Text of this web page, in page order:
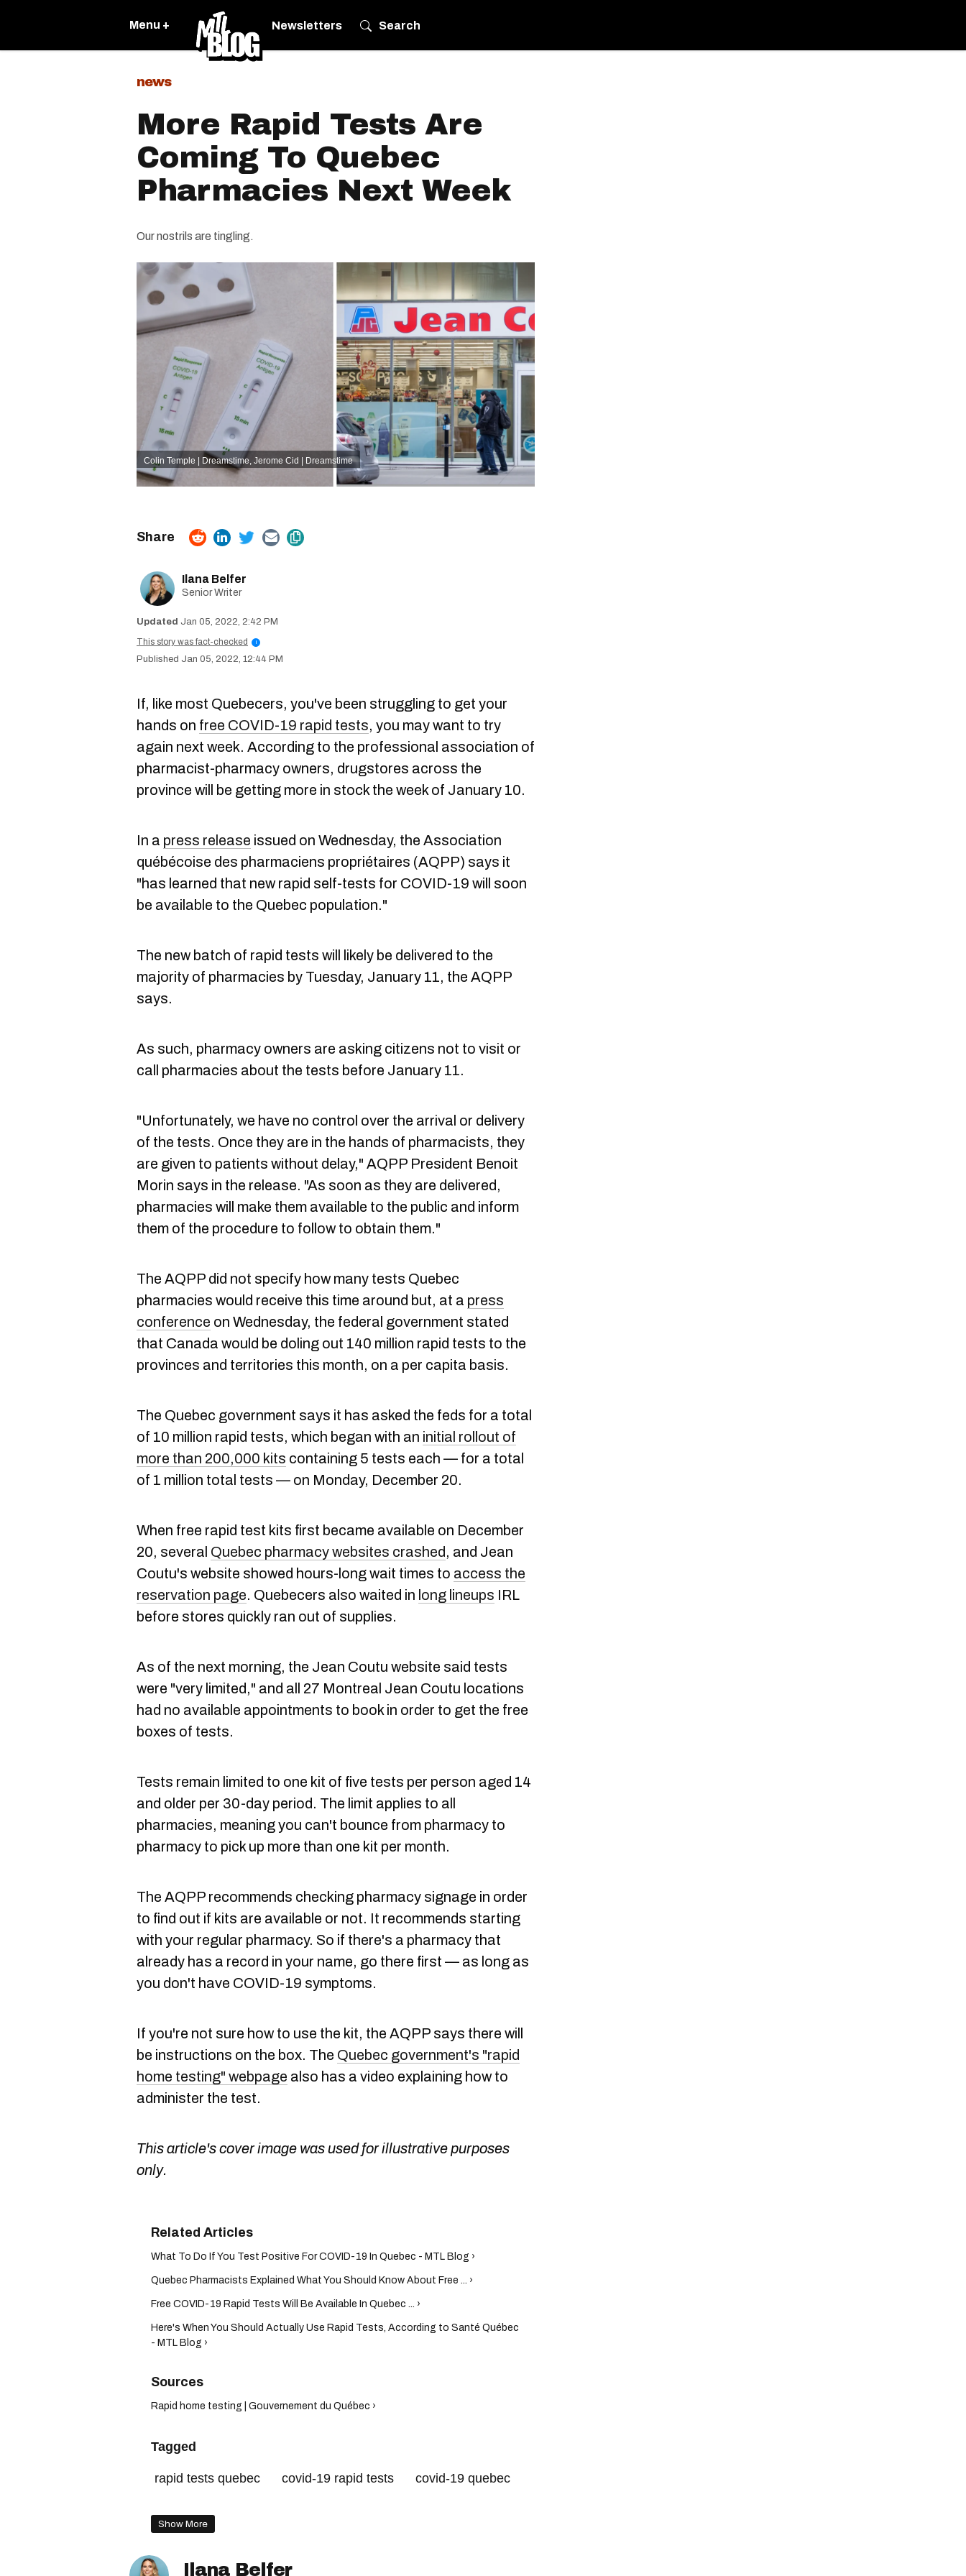
Menu + Newsletters Search
news
More Rapid Tests Are
Coming To Quebec
Pharmacies Next Week
Our nostrils are tingling.
Colin Temple | Dreamstime, Jerome Cid | Dreamstime
Ilana Belfer
Senior Writer
Jan 05, 2022, 2:42 PM
This story was fact-checked
i
Jan 05, 2022, 12:44 PM
If, like most Quebecers, you've been struggling to get your
hands on free COVID-19 rapid tests, you may want to try
again next week. According to the professional association of
pharmacist-pharmacy owners, drugstores across the
province will be getting more in stock the week of January 10.
In a press release issued on Wednesday, the Association
québécoise des pharmaciens propriétaires (AQPP) says it
"has learned that new rapid self-tests for COVID-19 will soon
be available to the Quebec population."
The new batch of rapid tests will likely be delivered to the
majority of pharmacies by Tuesday, January 11, the AQPP
says.
As such, pharmacy owners are asking citizens not to visit or
call pharmacies about the tests before January 11.
"Unfortunately, we have no control over the arrival or delivery
of the tests. Once they are in the hands of pharmacists, they
are given to patients without delay," AQPP President Benoit
Morin says in the release. "As soon as they are delivered,
pharmacies will make them available to the public and inform
them of the procedure to follow to obtain them."
The AQPP did not specify how many tests Quebec
pharmacies would receive this time around but, at a press
conference on Wednesday, the federal government stated
that Canada would be doling out 140 million rapid tests to the
provinces and territories this month, on a per capita basis.
The Quebec government says it has asked the feds for a total
of 10 million rapid tests, which began with an initial rollout of
more than 200,000 kits containing 5 tests each — for a total
of 1 million total tests — on Monday, December 20.
When free rapid test kits first became available on December
20, several Quebec pharmacy websites crashed, and Jean
Coutu's website showed hours-long wait times to access the
reservation page. Quebecers also waited in long lineups IRL
before stores quickly ran out of supplies.
As of the next morning, the Jean Coutu website said tests
were "very limited," and all 27 Montreal Jean Coutu locations
had no available appointments to book in order to get the free
boxes of tests.
Tests remain limited to one kit of five tests per person aged 14
and older per 30-day period. The limit applies to all
pharmacies, meaning you can't bounce from pharmacy to
pharmacy to pick up more than one kit per month.
The AQPP recommends checking pharmacy signage in order
to find out if kits are available or not. It recommends starting
with your regular pharmacy. So if there's a pharmacy that
already has a record in your name, go there first — as long as
you don't have COVID-19 symptoms.
If you're not sure how to use the kit, the AQPP says there will
be instructions on the box. The Quebec government's "rapid
home testing" webpage also has a video explaining how to
administer the test.
This article's cover image was used for illustrative purposes
only.
What To Do If You Test Positive For COVID-19 In Quebec - MTL Blog ›
Quebec Pharmacists Explained What You Should Know About Free ... ›
Free COVID-19 Rapid Tests Will Be Available In Quebec ... ›
Here's When You Should Actually Use Rapid Tests, According to Santé Québec
- MTL Blog ›
Rapid home testing | Gouvernement du Québec ›
Tagged
rapid tests quebec covid-19 rapid tests
covid-19 quebec
Show More
Ilana Belfer